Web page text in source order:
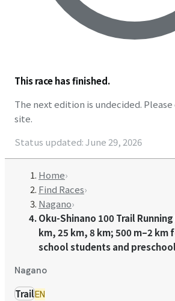
This race has finished.
The next edition is undecided.
site.
Status updated:June 29, 2026
Home›
Find Races›
Nagano›
Oku-Shinano 100 Trail
km, 25 km, 8 km; 500 m–2
school students and
Nagano
TrailEN